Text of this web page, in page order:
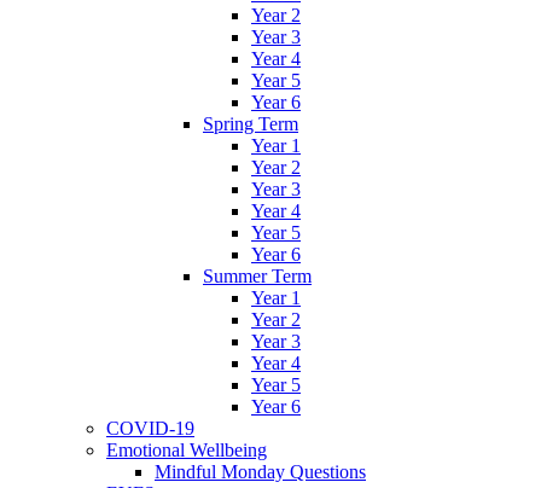
Year 2
Year 3
Year 4
Year 5
Year 6
Spring Term
Year 1
Year 2
Year 3
Year 4
Year 5
Year 6
Summer Term
Year 1
Year 2
Year 3
Year 4
Year 5
Year 6
COVID-19
Emotional Wellbeing
Mindful Monday Questions